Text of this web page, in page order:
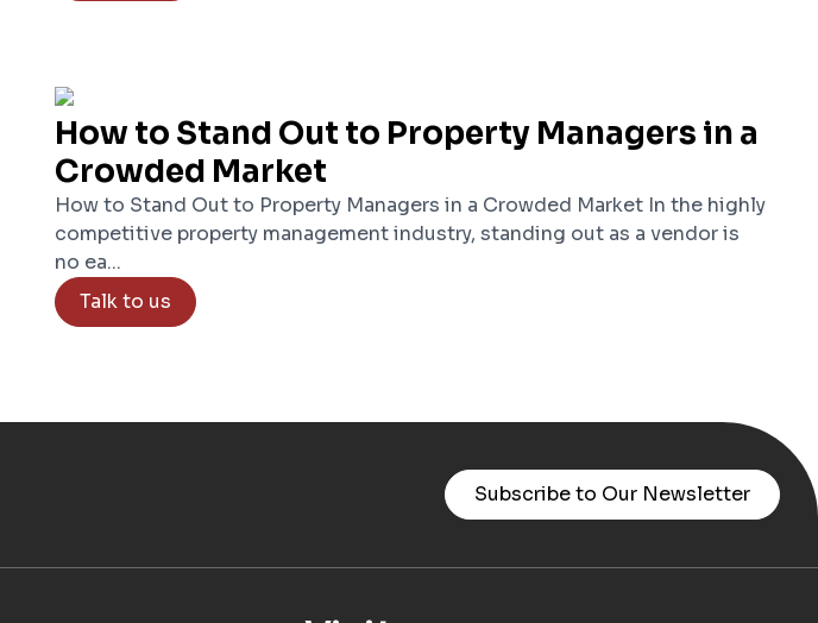
How to Stand Out to Property Managers in a
Crowded Market
How to Stand Out to Property Managers in a Crowded Market In the highly
competitive property management industry, standing out as a vendor is
no ea...
Talk to us
Subscribe to Our Newsletter